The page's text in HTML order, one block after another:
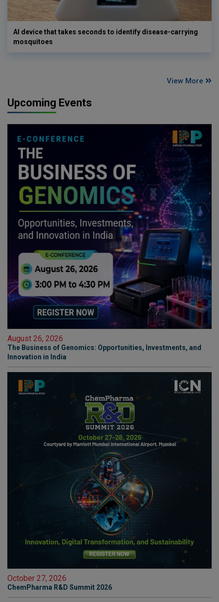
AI device that takes seconds to identify disease-carrying
mosquitoes
View More
Upcoming Events
August 26, 2026
The Business of Genomics: Opportunities, Investments, and
Innovation in India
October 27, 2026
ChemPharma R&D Summit 2026